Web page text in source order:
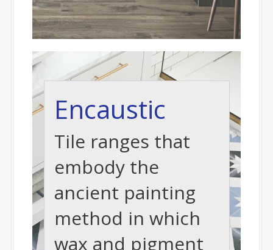
Encaustic
Tile ranges that
embody the
ancient painting
method in which
wax and pigment